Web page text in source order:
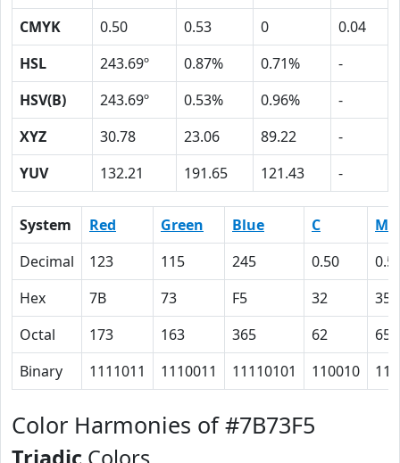
CMYK
0.50 0.53 0
0.04
HSL
243.69º 0.87% 0.71%
-
HSV(B)
243.69º 0.53% 0.96%
-
XYZ
30.78 23.06 89.22
-
YUV
132.21 191.65 121.43 -
System Red Green Blue C
M
Decimal
123 115 245 0.50
Hex
7B 73 F5 32
35
Octal
173 163 365 62
65
Binary
1111011 1110011 11110101 110010
Color Harmonies of #7B73F5